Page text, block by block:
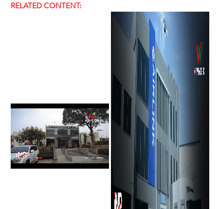
RELATED CONTENT: